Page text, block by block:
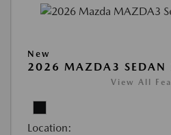
New
2026 MAZDA3 SEDAN
View All
Location: